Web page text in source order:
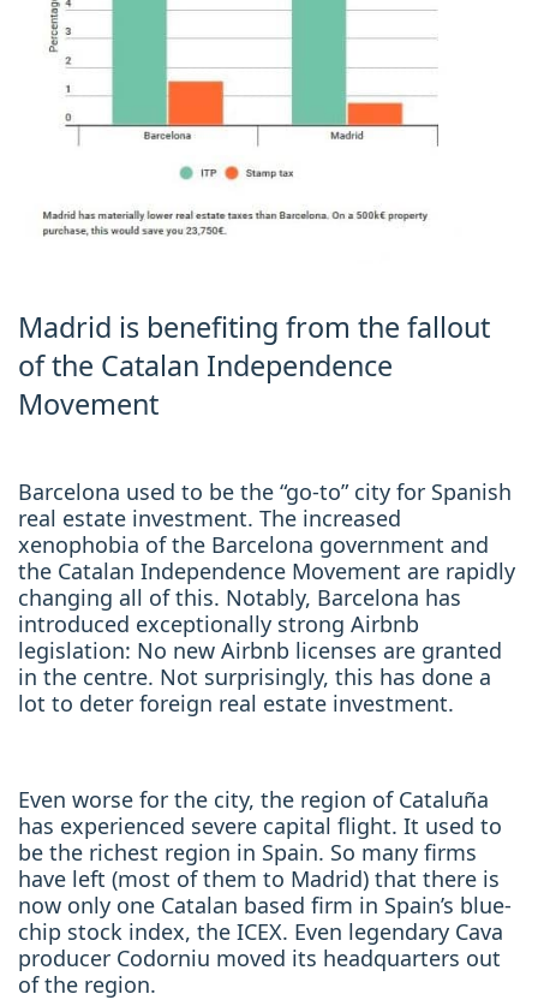
Madrid is benefiting from the fallout
of the Catalan Independence
Movement
Barcelona used to be the “go-to” city for Spanish
real estate investment. The increased
xenophobia of the Barcelona government and
the Catalan Independence Movement are rapidly
changing all of this. Notably, Barcelona has
introduced exceptionally strong Airbnb
legislation: No new Airbnb licenses are granted
in the centre. Not surprisingly, this has done a
lot to deter foreign real estate investment.
Even worse for the city, the region of Cataluña
has experienced severe capital flight. It used to
be the richest region in Spain. So many firms
have left (most of them to Madrid) that there is
now only one Catalan based firm in Spain’s blue-
chip stock index, the ICEX. Even legendary Cava
producer Codorniu moved its headquarters out
of the region.